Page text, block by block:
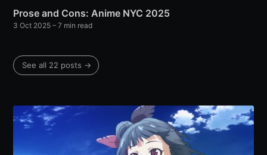
Prose and Cons: Anime NYC 2025
3 Oct 2025 – 7 min read
See all 22 posts →